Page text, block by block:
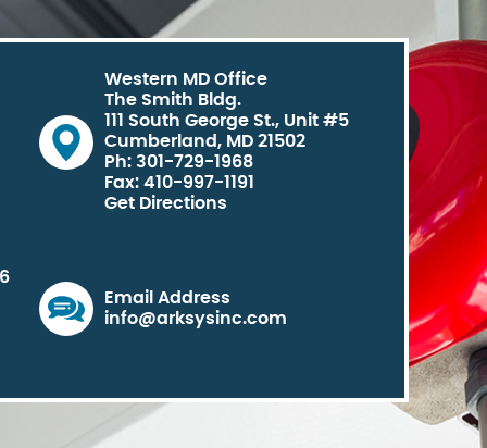
Western MD Office
The Smith Bldg.
111 South George St., Unit #5
Cumberland, MD 21502
Ph: 301-729-1968
Fax: 410-997-1191
Get Directions
Email Address
info@arksysinc.com